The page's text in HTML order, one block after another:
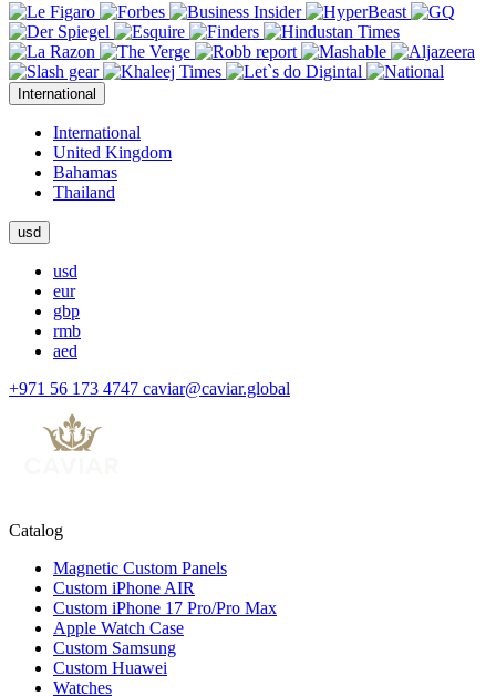
International
International
United Kingdom
Bahamas
Thailand
usd
usd
eur
gbp
rmb
aed
+971 56 173 4747 caviar@caviar.global
Catalog
Magnetic Custom Panels
Custom iPhone AIR
Custom iPhone 17 Pro/Pro Max
Apple Watch Case
Custom Samsung
Custom Huawei
Watches